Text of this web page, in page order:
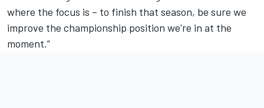
where the focus is – to finish that season, be sure we
improve the championship position we're in at the
moment.”